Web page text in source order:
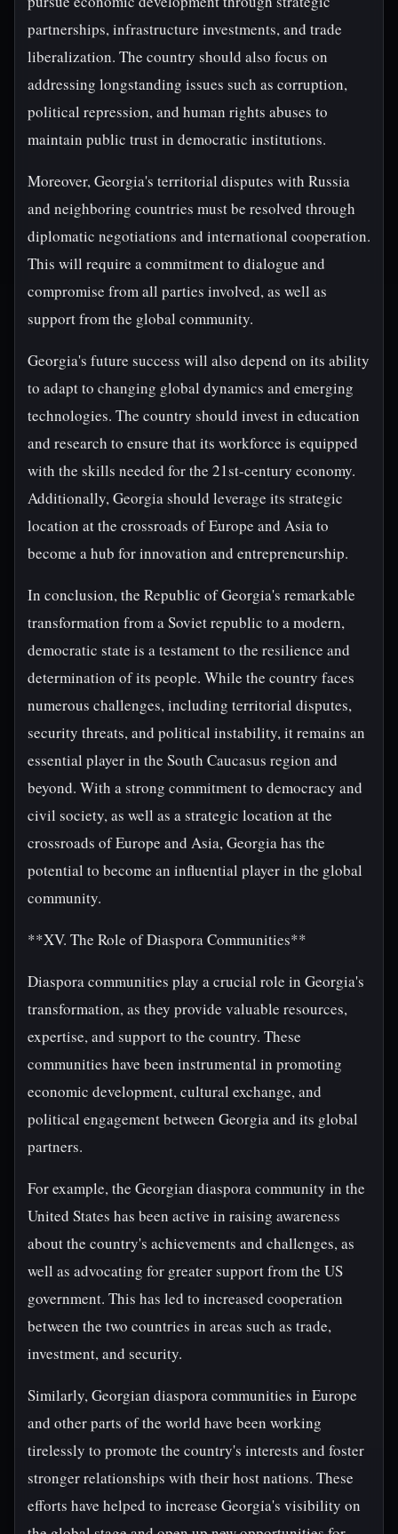
partnerships, infrastructure investments, and trade
liberalization. The country should also focus on
addressing longstanding issues such as corruption,
political repression, and human rights abuses to
maintain public trust in democratic institutions.
Moreover, Georgia's territorial disputes with Russia
and neighboring countries must be resolved through
diplomatic negotiations and international cooperation.
This will require a commitment to dialogue and
compromise from all parties involved, as well as
support from the global community.
Georgia's future success will also depend on its ability
to adapt to changing global dynamics and emerging
technologies. The country should invest in education
and research to ensure that its workforce is equipped
with the skills needed for the 21st-century economy.
Additionally, Georgia should leverage its strategic
location at the crossroads of Europe and Asia to
become a hub for innovation and entrepreneurship.
In conclusion, the Republic of Georgia's remarkable
transformation from a Soviet republic to a modern,
democratic state is a testament to the resilience and
determination of its people. While the country faces
numerous challenges, including territorial disputes,
security threats, and political instability, it remains an
essential player in the South Caucasus region and
beyond. With a strong commitment to democracy and
civil society, as well as a strategic location at the
crossroads of Europe and Asia, Georgia has the
potential to become an influential player in the global
community.
**XV. The Role of Diaspora Communities**
Diaspora communities play a crucial role in Georgia's
transformation, as they provide valuable resources,
expertise, and support to the country. These
communities have been instrumental in promoting
economic development, cultural exchange, and
political engagement between Georgia and its global
partners.
For example, the Georgian diaspora community in the
United States has been active in raising awareness
about the country's achievements and challenges, as
well as advocating for greater support from the US
government. This has led to increased cooperation
between the two countries in areas such as trade,
investment, and security.
Similarly, Georgian diaspora communities in Europe
and other parts of the world have been working
tirelessly to promote the country's interests and foster
stronger relationships with their host nations. These
efforts have helped to increase Georgia's visibility on